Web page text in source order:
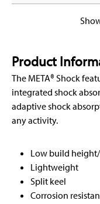
Product
The META® Shock
integrated shock
adaptive shock
any activity.
Low build
Lightweight
Split keel
Corrosion